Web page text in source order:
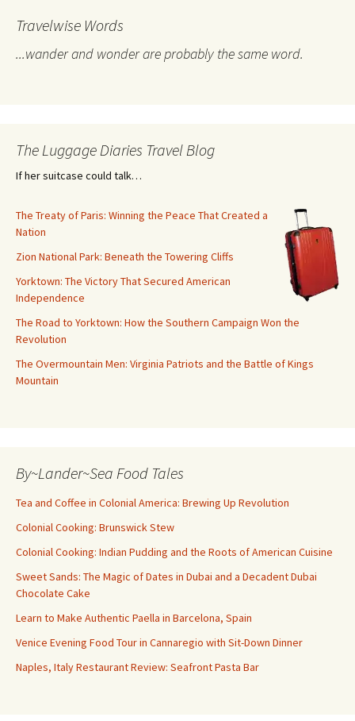
Travelwise Words
...wander and wonder are probably the same word.
The Luggage Diaries Travel Blog
If her suitcase could talk…
The Treaty of Paris: Winning the Peace That Created a
Nation
Zion National Park: Beneath the Towering Cliffs
Yorktown: The Victory That Secured American
Independence
The Road to Yorktown: How the Southern Campaign Won the
Revolution
The Overmountain Men: Virginia Patriots and the Battle of Kings
Mountain
By~Lander~Sea Food Tales
Tea and Coffee in Colonial America: Brewing Up Revolution
Colonial Cooking: Brunswick Stew
Colonial Cooking: Indian Pudding and the Roots of American Cuisine
Sweet Sands: The Magic of Dates in Dubai and a Decadent Dubai
Chocolate Cake
Learn to Make Authentic Paella in Barcelona, Spain
Venice Evening Food Tour in Cannaregio with Sit-Down Dinner
Naples, Italy Restaurant Review: Seafront Pasta Bar